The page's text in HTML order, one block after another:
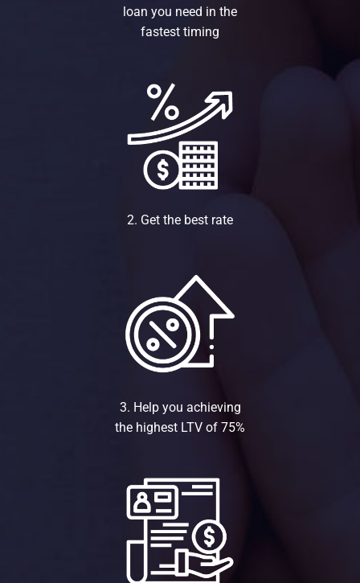
loan you need in the
fastest timing
2. Get the best rate
3. Help you achieving
the highest LTV of 75%